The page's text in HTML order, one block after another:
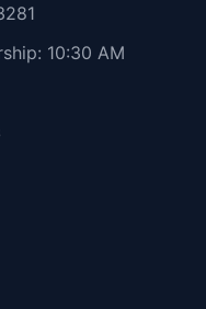
10:30 AM